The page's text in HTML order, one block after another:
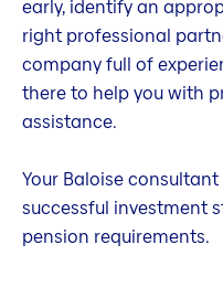
early, identify an
right professional
company full of
there to help you with
assistance.
Your Baloise
successful investment
pension requirements.